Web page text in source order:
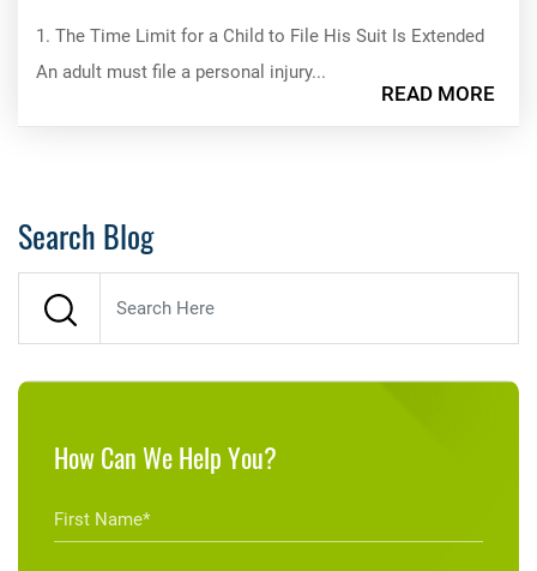
1. The Time Limit for a Child to File His Suit Is Extended
An adult must file a personal injury...
READ MORE
Search Blog
How Can We Help You?